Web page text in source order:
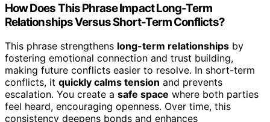
How Does This Phrase Impact Long-Term
Relationships Versus Short-Term Conflicts?
This phrase strengthens long-term relationships by
fostering emotional connection and trust building,
making future conflicts easier to resolve. In short-term
conflicts, it quickly calms tension and prevents
escalation. You create a safe space where both parties
feel heard, encouraging openness. Over time, this
consistency deepens bonds and enhances